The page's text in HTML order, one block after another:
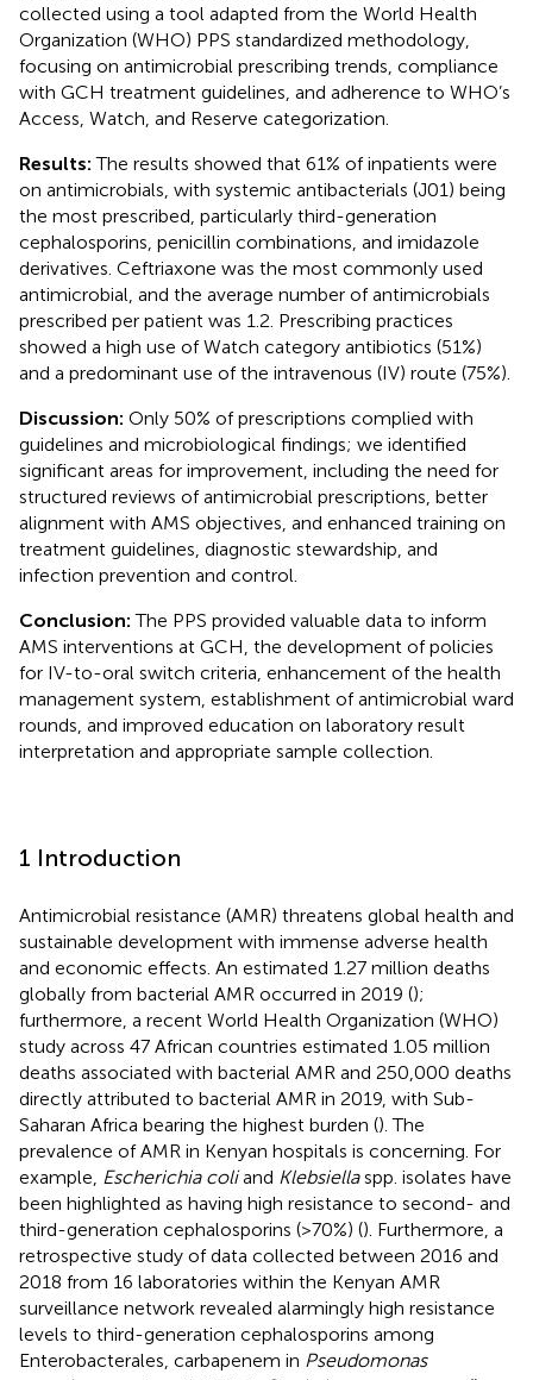
collected using a tool adapted from the World Health
Organization (WHO) PPS standardized methodology,
focusing on antimicrobial prescribing trends, compliance
with GCH treatment guidelines, and adherence to WHO’s
Access, Watch, and Reserve categorization.
Results:The results showed that 61% of inpatients were
on antimicrobials, with systemic antibacterials (J01) being
the most prescribed, particularly third-generation
cephalosporins, penicillin combinations, and imidazole
derivatives. Ceftriaxone was the most commonly used
antimicrobial, and the average number of antimicrobials
prescribed per patient was 1.2. Prescribing practices
showed a high use of Watch category antibiotics (51%)
and a predominant use of the intravenous (IV) route (75%).
Discussion: Only 50% of prescriptions complied with
guidelines and microbiological findings; we identified
significant areas for improvement, including the need for
structured reviews of antimicrobial prescriptions, better
alignment with AMS objectives, and enhanced training on
treatment guidelines, diagnostic stewardship, and
infection prevention and control.
Conclusion:The PPS provided valuable data to inform
AMS interventions at GCH, the development of policies
for IV-to-oral switch criteria, enhancement of the health
management system, establishment of antimicrobial ward
rounds, and improved education on laboratory result
interpretation and appropriate sample collection.
1 Introduction
Antimicrobial resistance (AMR) threatens global health and
sustainable development with immense adverse health
and economic effects. An estimated 1.27 million deaths
globally from bacterial AMR occurred in 2019 ();
furthermore, a recent World Health Organization (WHO)
study across 47 African countries estimated 1.05 million
deaths associated with bacterial AMR and 250,000 deaths
directly attributed to bacterial AMR in 2019, with Sub-
Saharan Africa bearing the highest burden (). The
prevalence of AMR in Kenyan hospitals is concerning. For
example, Escherichia coliand Klebsiellaspp. isolates have
been highlighted as having high resistance to second- and
third-generation cephalosporins (>70%) (). Furthermore, a
retrospective study of data collected between 2016 and
2018 from 16 laboratories within the Kenyan AMR
surveillance network revealed alarmingly high resistance
levels to third-generation cephalosporins among
Enterobacterales, carbapenem in Pseudomonas